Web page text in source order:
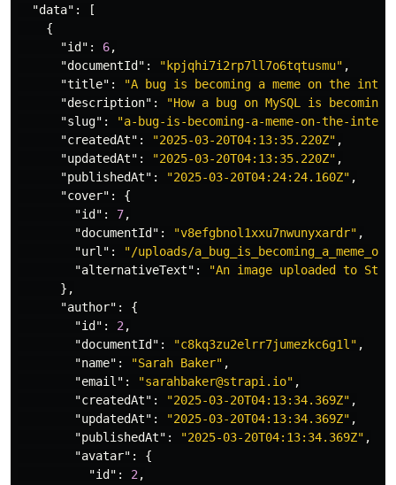
"data" :
[
{
"id" : 6,
"documentId" : "kpjqhi7i2rp7ll7o6tqtusmu" ,
"title" :
"A bug is becoming a meme on the
"description" :
"How a bug on MySQL is
"slug" :
"a-bug-is-becoming-a-meme-on-the-
"createdAt" : "2025-03-20T04:13:35.220Z" ,
"updatedAt" : "2025-03-20T04:13:35.220Z" ,
"publishedAt" : "2025-03-20T04:24:24.160Z" ,
"cover" :
{
"id" : 7,
"documentId" : "v8efgbnol1xxu7nwunyxardr" ,
"url" :
"/uploads/
"alternativeText" :
"An image uploaded to
},
"author" :
{
"id" : 2 ,
"documentId" : "c8kq3zu2elrr7jumezkc6g1l" ,
"name" : "Sarah Baker" ,
"email" : "sarahbaker@strapi.io" ,
"createdAt" : "2025-03-20T04:13:34.369Z" ,
"updatedAt" : "2025-03-20T04:13:34.369Z" ,
"publishedAt" : "2025-03-20T04:13:34.369Z" ,
"avatar" :
{
"id" : 2 ,